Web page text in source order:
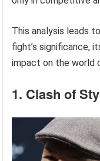
This analysis leads
fight’s significance,
impact on the world
1. Clash of